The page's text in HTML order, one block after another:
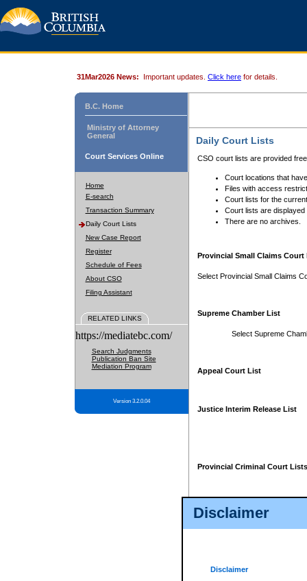
Disclaimer
Disclaimer
31Mar2026 News: Important updates. Click here for details.
B.C. Home
Ministry of Attorney
General
Court Services Online
Home
E-search
Transaction Summary
Daily Court Lists
New Case Report
Register
Schedule of Fees
About CSO
Filing Assistant
RELATED LINKS
https://mediatebc.com/
Search Judgments
Publication Ban Site
Mediation Program
Version 3.2.0.04
Daily Court Lists
CSO court lists are provided
Court locations that
Files with access
Court lists for the
Court lists are displayed
There are no archives.
Provincial Small Claims Court
Select Provincial Small Claims
Supreme Chamber List
Select Supreme
Appeal Court List
Justice Interim Release List
Provincial Criminal Court Lists